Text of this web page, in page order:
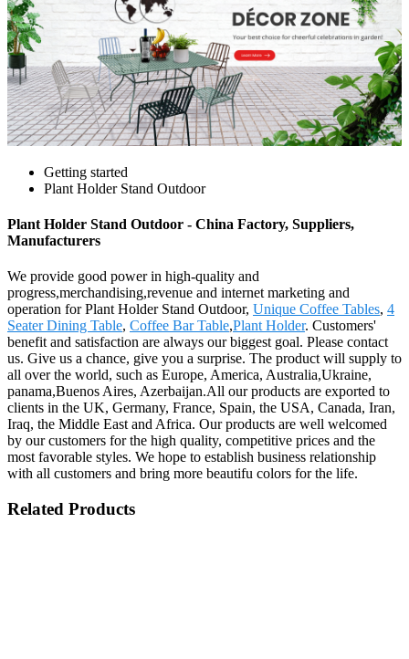
Getting started
Plant Holder Stand Outdoor
Plant Holder Stand Outdoor - China Factory, Suppliers,
Manufacturers
We provide good power in high-quality and
progress,merchandising,revenue and internet marketing and
operation for Plant Holder Stand Outdoor, Unique Coffee Tables, 4
Seater Dining Table, Coffee Bar Table,Plant Holder. Customers'
benefit and satisfaction are always our biggest goal. Please contact
us. Give us a chance, give you a surprise. The product will supply to
all over the world, such as Europe, America, Australia,Ukraine,
panama,Buenos Aires, Azerbaijan.All our products are exported to
clients in the UK, Germany, France, Spain, the USA, Canada, Iran,
Iraq, the Middle East and Africa. Our products are well welcomed
by our customers for the high quality, competitive prices and the
most favorable styles. We hope to establish business relationship
with all customers and bring more beautifu colors for the life.
Related Products